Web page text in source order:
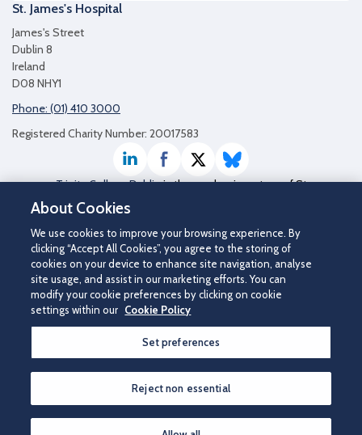
How can we help you?
St. James's Hospital
James's Street
Dublin 8
Ireland
D08 NHY1
Phone: (01) 410 3000
Registered Charity Number: 20017583
LinkedInFacebookTwitter / X
Bluesky
Trinity College Dublinis the academic partner of St
©2026 St James's Hospital.
Contact us|Disclaimer|Cookie Policy|Privacy Notice|Accessibility
About Cookies
We use cookies to improve your browsing experience. By
clicking “Accept All Cookies”, you agree to the storing of
cookies on your device to enhance site navigation, analyse
site usage, and assist in our marketing efforts. You can
modify your cookie preferences by clicking on cookie
settings within our Cookie Policy
Set preferences
Reject non essential